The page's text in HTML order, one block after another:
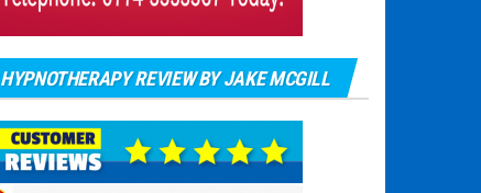
HYPNOTHERAPY REVIEW BY JAKE MCGILL